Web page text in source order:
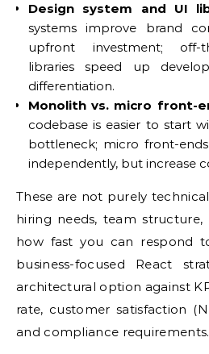
Design system and UI
systems improve brand
upfront investment; off-
libraries speed up
differentiation.
Monolith vs. micro front-
codebase is easier to start
bottleneck; micro front-
independently, but increase
These are not purely
hiring needs, team structure,
how fast you can respond
business-focused React
architectural option against
rate, customer satisfaction
and compliance requirements.